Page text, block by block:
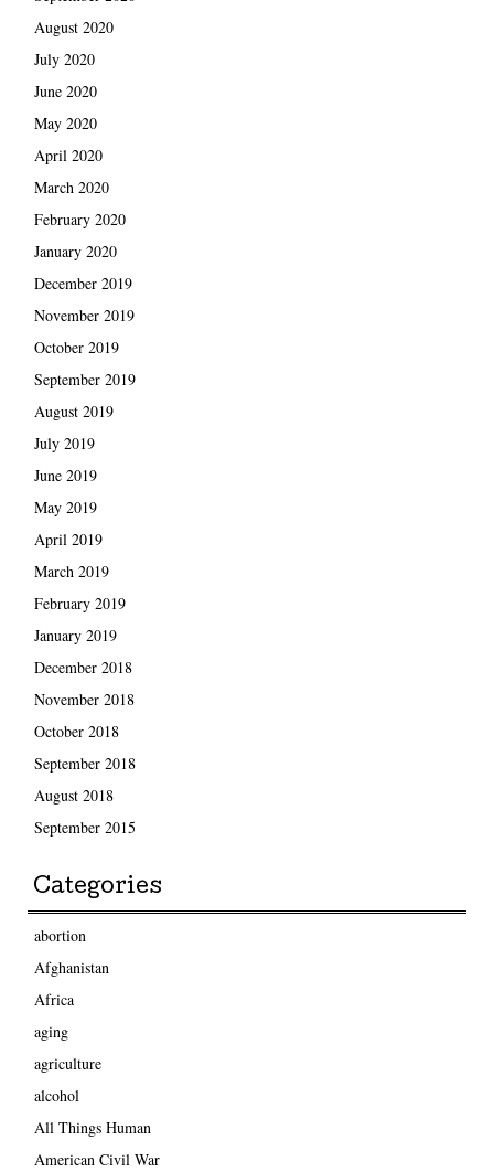
August 2020
July 2020
June 2020
May 2020
April 2020
March 2020
February 2020
January 2020
December 2019
November 2019
October 2019
September 2019
August 2019
July 2019
June 2019
May 2019
April 2019
March 2019
February 2019
January 2019
December 2018
November 2018
October 2018
September 2018
August 2018
September 2015
Categories
abortion
Afghanistan
Africa
aging
agriculture
alcohol
All Things Human
American Civil War